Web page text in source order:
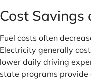
Cost Savings
Fuel costs often
Electricity generally
lower daily driving
state programs